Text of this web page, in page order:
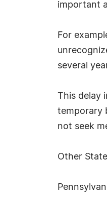
important
For
several
This delay
temporary
not seek
Other